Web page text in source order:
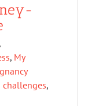
, My
,